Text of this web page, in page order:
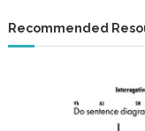
Recommended